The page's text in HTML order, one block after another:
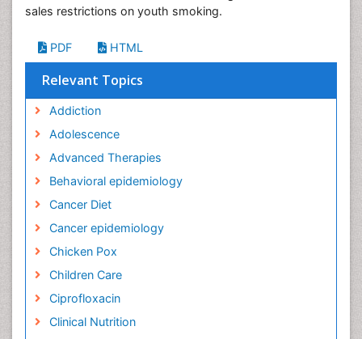
sales restrictions on youth smoking.
PDF HTML
Relevant Topics
Addiction
Adolescence
Advanced Therapies
Behavioral epidemiology
Cancer Diet
Cancer epidemiology
Chicken Pox
Children Care
Ciprofloxacin
Clinical Nutrition